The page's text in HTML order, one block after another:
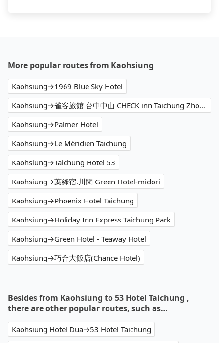
More popular routes from Kaohsiung
Kaohsiung→1969 Blue Sky Hotel
Kaohsiung→雀客旅館 台中中山 CHECK inn Taichung Zhongshan
Kaohsiung→Palmer Hotel
Kaohsiung→Le Méridien Taichung
Kaohsiung→Taichung Hotel 53
Kaohsiung→葉綠宿.川閱 Green Hotel-midori
Kaohsiung→Phoenix Hotel Taichung
Kaohsiung→Holiday Inn Express Taichung Park
Kaohsiung→Green Hotel - Teaway Hotel
Kaohsiung→巧合大飯店(Chance Hotel)
Besides from Kaohsiung to 53 Hotel Taichung ,
there are other popular routes, such as…
Kaohsiung Hotel Dua→53 Hotel Taichung